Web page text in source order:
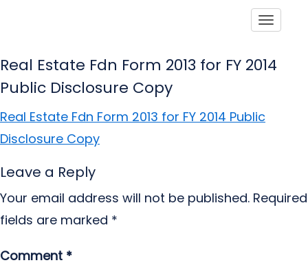
Real Estate Fdn Form 2013 for FY 2014
Public Disclosure Copy
Real Estate Fdn Form 2013 for FY 2014 Public
Disclosure Copy
Leave a Reply
Your email address will not be published. Required
fields are marked *
Comment *